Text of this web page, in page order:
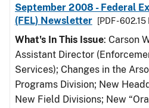
September 2008 - Federal
(FEL) Newsletter
[PDF - 602.15
What's In This Issue: Carson
Assistant Director
Services); Changes in the
Programs Division; New
New Field Divisions; New